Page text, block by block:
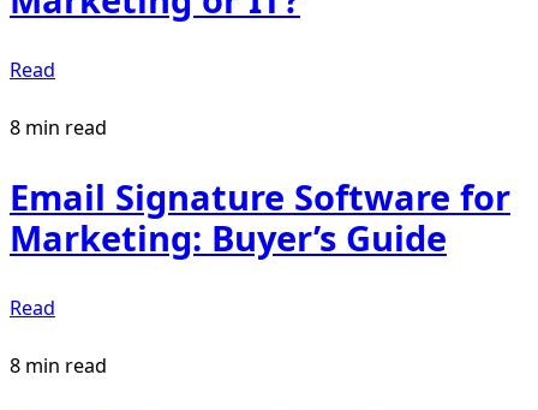
Read
8 min read
Email Signature Software for
Marketing: Buyer’s Guide
Read
8 min read